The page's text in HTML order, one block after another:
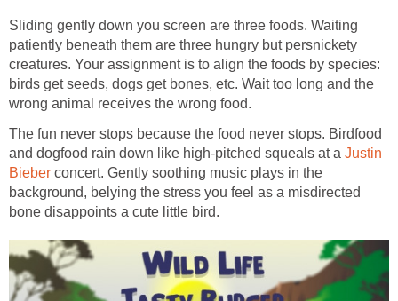
Sliding gently down you screen are three foods. Waiting
patiently beneath them are three hungry but persnickety
creatures. Your assignment is to align the foods by species:
birds get seeds, dogs get bones, etc. Wait too long and the
wrong animal receives the wrong food.
The fun never stops because the food never stops. Birdfood
and dogfood rain down like high-pitched squeals at a Justin
Bieber concert. Gently soothing music plays in the
background, belying the stress you feel as a misdirected
bone disappoints a cute little bird.